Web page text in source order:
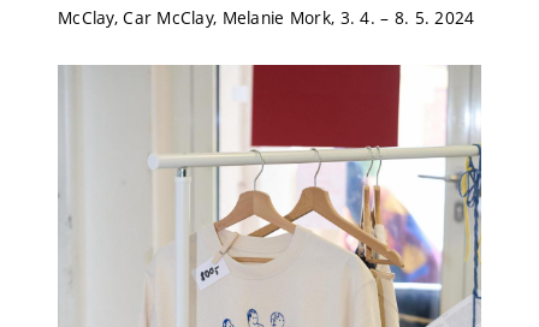
McClay, Car McClay, Melanie Mork, 3. 4. – 8. 5. 2024